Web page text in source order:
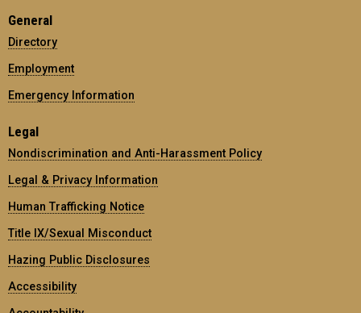
General
Directory
Employment
Emergency Information
Legal
Nondiscrimination and Anti-Harassment Policy
Legal & Privacy Information
Human Trafficking Notice
Title IX/Sexual Misconduct
Hazing Public Disclosures
Accessibility